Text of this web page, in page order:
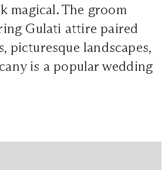
magical. The groom
Gulati attire paired
landscapes,
is a popular wedding